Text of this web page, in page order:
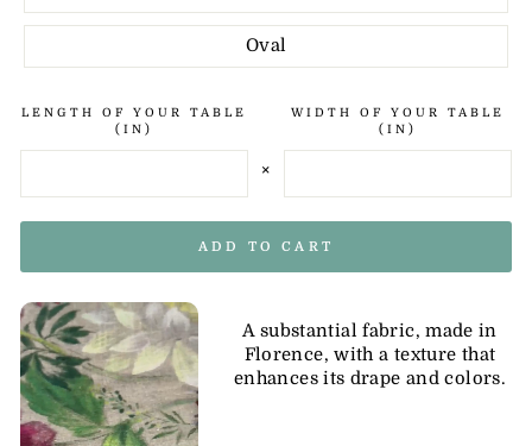
Oval
LENGTH OF YOUR TABLE
(IN)
×
WIDTH OF YOUR TABLE
(IN)
ADD TO CART
A substantial fabric, made in
Florence, with a texture that
enhances its drape and colors.